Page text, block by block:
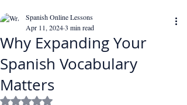
Why Expanding Your
Spanish Vocabulary
Matters
Spanish Online Lessons
Apr 11, 20243 min read
Rated NaN out of 5 stars.